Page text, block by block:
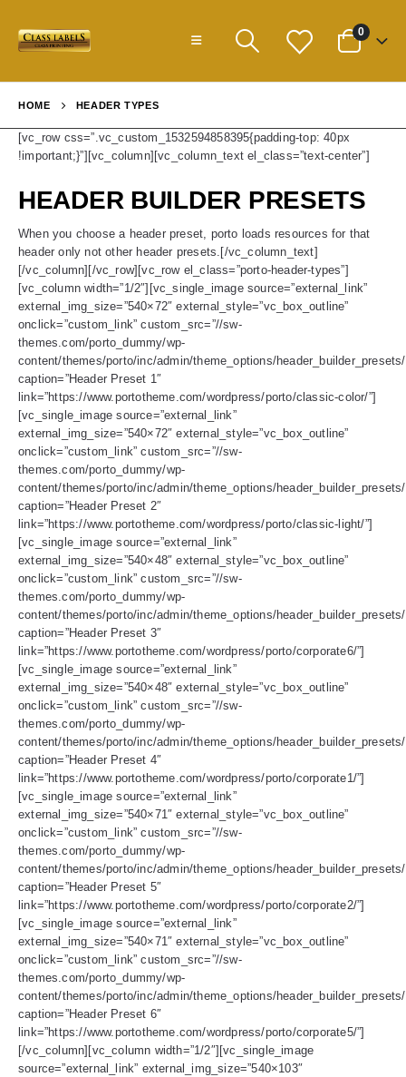
0
HOME HEADER TYPES
[vc_row css=”.vc_custom_1532594858395{padding-top: 40px
!important;}”][vc_column][vc_column_text el_class=”text-center”]
HEADER BUILDER PRESETS
When you choose a header preset, porto loads resources for that
header only not other header presets.[/vc_column_text]
[/vc_column][/vc_row][vc_row el_class=”porto-header-types”]
[vc_column width=”1/2″][vc_single_image source=”external_link”
external_img_size=”540×72″ external_style=”vc_box_outline”
onclick=”custom_link” custom_src=”//sw-
themes.com/porto_dummy/wp-
content/themes/porto/inc/admin/theme_options/
caption=”Header Preset 1″
link=”https://www.portotheme.com/wordpress/porto/classic-color/”]
[vc_single_image source=”external_link”
external_img_size=”540×72″ external_style=”vc_box_outline”
onclick=”custom_link” custom_src=”//sw-
themes.com/porto_dummy/wp-
content/themes/porto/inc/admin/theme_options/
caption=”Header Preset 2″
link=”https://www.portotheme.com/wordpress/porto/classic-light/”]
[vc_single_image source=”external_link”
external_img_size=”540×48″ external_style=”vc_box_outline”
onclick=”custom_link” custom_src=”//sw-
themes.com/porto_dummy/wp-
content/themes/porto/inc/admin/theme_options/
caption=”Header Preset 3″
link=”https://www.portotheme.com/wordpress/porto/corporate6/”]
[vc_single_image source=”external_link”
external_img_size=”540×48″ external_style=”vc_box_outline”
onclick=”custom_link” custom_src=”//sw-
themes.com/porto_dummy/wp-
content/themes/porto/inc/admin/theme_options/
caption=”Header Preset 4″
link=”https://www.portotheme.com/wordpress/porto/corporate1/”]
[vc_single_image source=”external_link”
external_img_size=”540×71″ external_style=”vc_box_outline”
onclick=”custom_link” custom_src=”//sw-
themes.com/porto_dummy/wp-
content/themes/porto/inc/admin/theme_options/
caption=”Header Preset 5″
link=”https://www.portotheme.com/wordpress/porto/corporate2/”]
[vc_single_image source=”external_link”
external_img_size=”540×71″ external_style=”vc_box_outline”
onclick=”custom_link” custom_src=”//sw-
themes.com/porto_dummy/wp-
content/themes/porto/inc/admin/theme_options/
caption=”Header Preset 6″
link=”https://www.portotheme.com/wordpress/porto/corporate5/”]
[/vc_column][vc_column width=”1/2″][vc_single_image
source=”external_link” external_img_size=”540×103″